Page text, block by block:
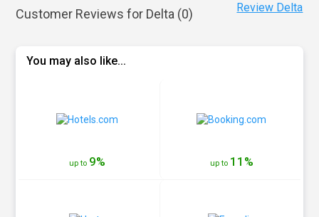
Customer Reviews for Delta (0) Review Delta
You may also like...
up to 9% up to 11%